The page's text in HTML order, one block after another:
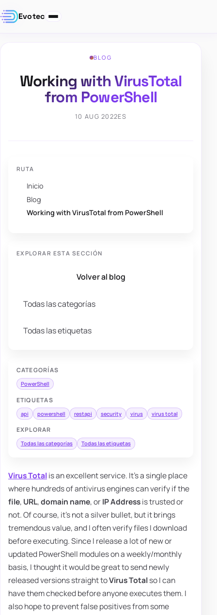
Evotec
BLOG
Working with VirusTotal
from PowerShell
10 AUG 2022ES
RUTA
Inicio
Blog
Working with VirusTotal from PowerShell
EXPLORAR ESTA SECCIÓN
Volver al blog
Todas las categorías
Todas las etiquetas
CATEGORÍAS
PowerShell
ETIQUETAS
api powershell restapi security virus virus total
EXPLORAR
Todas las categorías Todas las etiquetas
Virus Totalis an excellent service. It's a single place
where hundreds of antivirus engines can verify if the
file, URL,domain name, orIP Addressis trusted or
not. Of course, it's not a silver bullet, but it brings
tremendous value, and I often verify files I download
before executing. Since I release a lot of new or
updated PowerShell modules on a weekly/monthly
basis, I thought it would be great to send newly
released versions straight toVirus Totalso I can
have them checked before anyone executes them. I
also hope to prevent false positives from some